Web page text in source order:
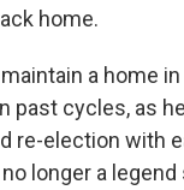
home.
a home
past cycles, as
re-election with
longer a